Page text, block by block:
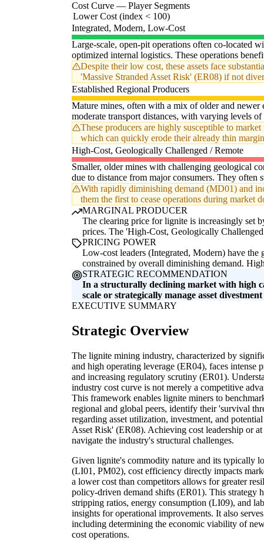
Cost Curve — Player Segments
Lower Cost (index < 100)
Integrated, Modern, Low-Cost
Large-scale, open-pit operations often co-located
optimized internal logistics. These operations
Despite their low cost, these assets face
'Massive Stranded Asset Risk' (ER08) if not
Established Regional Producers
Mature mines, often with a mix of older and newer
moderate transport distances, with varying levels
These producers are highly susceptible to
which can quickly erode their already thin
High-Cost, Geologically Challenged / Remote
Smaller, older mines with challenging geological
due to distance from major consumers. They often
With rapidly diminishing demand (MD01) and
them the first to cease operations during market
MARGINAL PRODUCER
The clearing price for lignite is increasingly set
prices. The 'High-Cost, Geologically
PRICING POWER
Low-cost leaders (Integrated, Modern) have
constrained by overall diminishing demand.
STRATEGIC RECOMMENDATION
In a structurally declining market with high
scale or strategically manage asset
EXECUTIVE SUMMARY
Strategic Overview
The lignite mining industry, characterized by
and high operating leverage (ER04), faces intense
and increasing regulatory scrutiny (ER01).
industry cost curve is not merely a competitive
This framework enables lignite miners to
regional and global peers, identify their 'survival
regarding asset utilization, investment, and
Asset Risk' (ER08). Achieving cost leadership or
navigate the industry's structural challenges.
Given lignite's commodity nature and its typically
(LI01, PM02), cost efficiency directly impacts
a lower cost than competitors allows for greater
policy-driven demand shifts (ER01). This strategy
stripping ratios, energy consumption (LI09), and
insights for operational improvements. It also
including determining the economic viability of
cost operations.